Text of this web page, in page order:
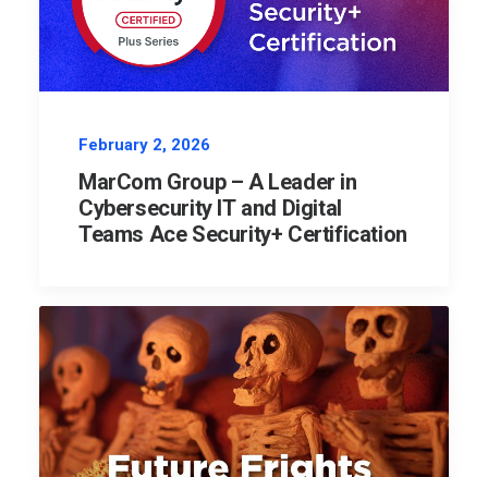
February 2, 2026
MarCom Group – A Leader in
Cybersecurity IT and Digital
Teams Ace Security+ Certification